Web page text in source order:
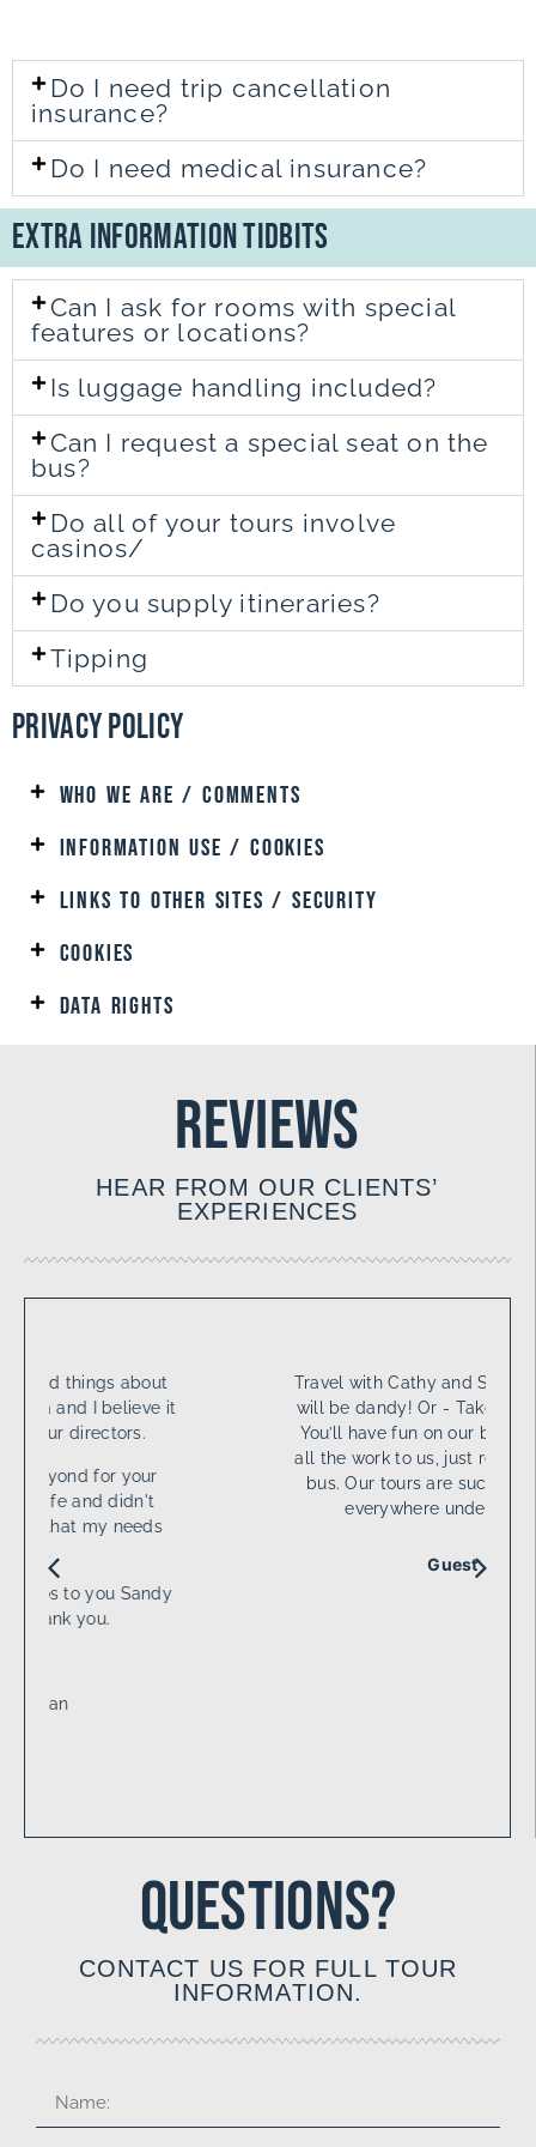
Do I need trip cancellation
insurance?
Do I need medical insurance?
Extra Information TidBits
Can I ask for rooms with special
features or locations?
Is luggage handling included?
Can I request a special seat on the
bus?
Do all of your tours involve
casinos/
Do you supply itineraries?
Tipping
Privacy Policy
Who We are / Comments
Information uSe / Cookies
Links to Other SITES / SECURITY
Cookies
DATA RIGHTS
reviews
HEAR FROM OUR CLIENTS’
EXPERIENCES
Travel with Cathy and Sandy. Your tour
will be dandy! Or - Take a tour with us
You’ll have fun on our bus! Or - Leave
all the work to us, just relax on the LTH
bus. Our tours are such fun, we’ll go
everywhere under the sun.
QUESTIONS?
CONTACT US FOR FULL TOUR
INFORMATION.